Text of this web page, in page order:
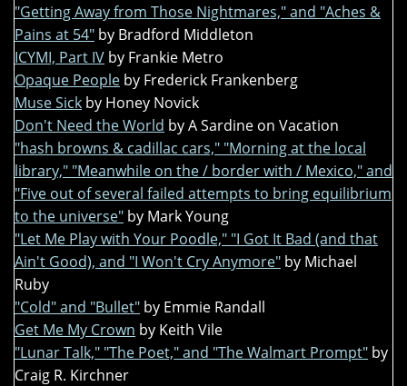
"Getting Away from Those Nightmares," and "Aches &
Pains at 54" by Bradford Middleton
ICYMI, Part IV by Frankie Metro
Opaque People by Frederick Frankenberg
Muse Sick by Honey Novick
Don't Need the World by A Sardine on Vacation
"hash browns & cadillac cars," "Morning at the local
library," "Meanwhile on the / border with / Mexico," and
"Five out of several failed attempts to bring equilibrium
to the universe" by Mark Young
"Let Me Play with Your Poodle," "I Got It Bad (and that
Ain't Good), and "I Won't Cry Anymore" by Michael
Ruby
"Cold" and "Bullet" by Emmie Randall
Get Me My Crown by Keith Vile
"Lunar Talk," "The Poet," and "The Walmart Prompt" by
Craig R. Kirchner